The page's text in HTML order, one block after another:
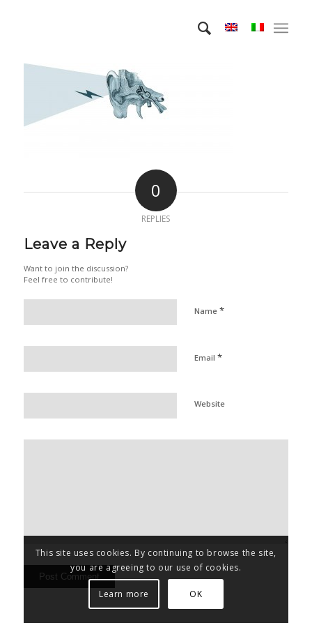
0
REPLIES
Leave a Reply
Want to join the discussion?
Feel free to contribute!
Name *
Email *
Website
This site uses cookies. By continuing to browse the site,
you are agreeing to our use of cookies.
Learn more OK